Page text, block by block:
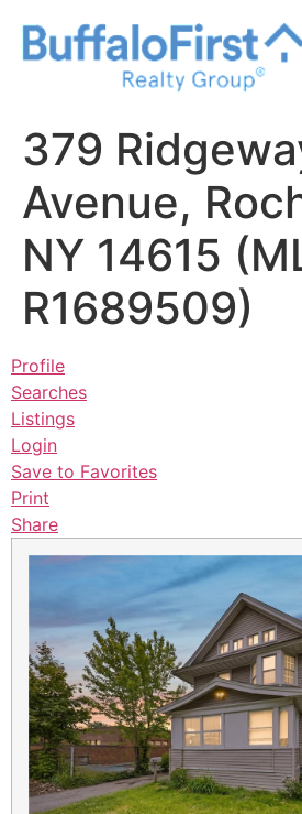
379
Avenue,
NY 14615
R1689509)
Profile
Searches
Listings
Login
Save to Favorites
Print
Share